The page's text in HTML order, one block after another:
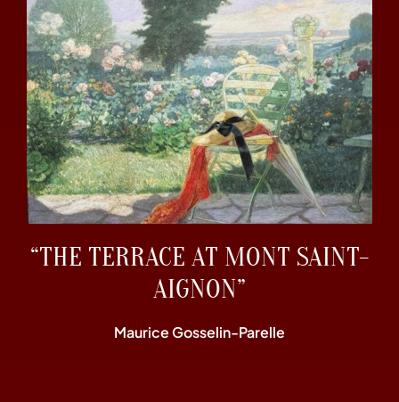
“THE TERRACE AT MONT SAINT-
AIGNON”
Maurice Gosselin-Parelle